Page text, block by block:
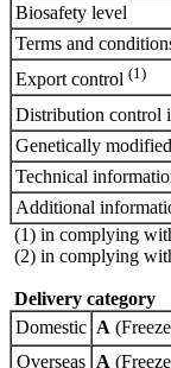
Biosafety level
Terms and
Export control (1)
Distribution control
Genetically
Technical
Additional
(1) in complying
(2) in complying
Delivery category
Domestic A
Overseas A